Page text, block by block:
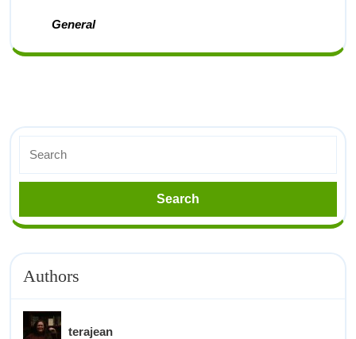
General
Authors
terajean